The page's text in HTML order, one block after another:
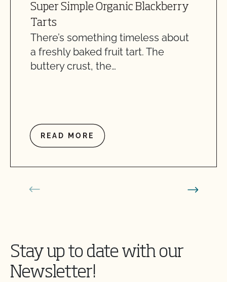
Super Simple Organic Blackberry
Tarts
There’s something timeless about
a freshly baked fruit tart. The
buttery crust, the…
READ MORE
Stay up to date with our
Newsletter!